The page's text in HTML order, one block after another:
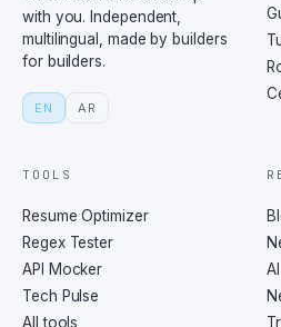
with you. Independent,
multilingual, made by builders
for builders.
EN AR
TOOLS
Resume Optimizer
Regex Tester
API Mocker
Tech Pulse
All tools